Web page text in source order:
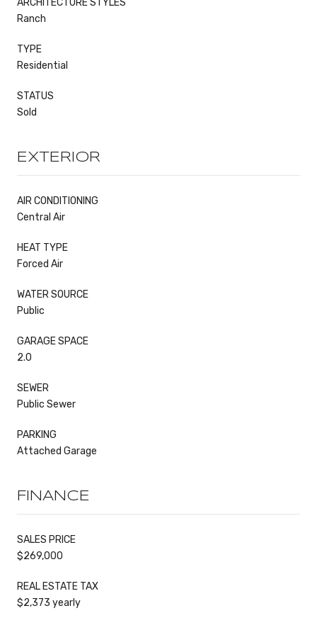
Ranch
TYPE
Residential
STATUS
Sold
EXTERIOR
AIR CONDITIONING
Central Air
HEAT TYPE
Forced Air
WATER SOURCE
Public
GARAGE SPACE
2.0
SEWER
Public Sewer
PARKING
Attached Garage
FINANCE
SALES PRICE
$269,000
REAL ESTATE TAX
$2,373 yearly